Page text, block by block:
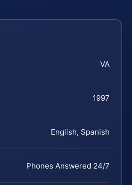
VA
1997
English, Spanish
Phones Answered 24/7